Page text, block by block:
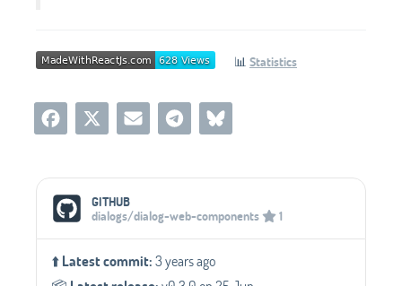
📊 Statistics
Social Media Links
GITHUB
dialogs/dialog-web-components
1
⬆️Latest commit:3 years ago